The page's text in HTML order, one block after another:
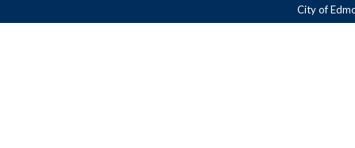
City of